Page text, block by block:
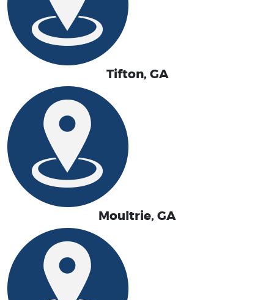
Tifton, GA
Moultrie, GA